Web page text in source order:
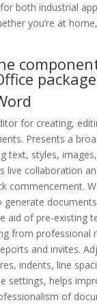
both industrial
you’re at
for creating,
Presents a
text, styles,
live collaboration
commencement.
generate
aid of pre-existing
from professional
and invites.
indents, line
settings, helps
of